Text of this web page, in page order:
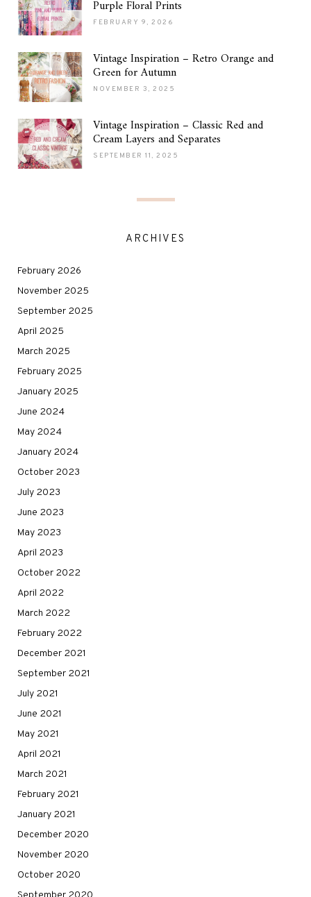
Purple Floral Prints
FEBRUARY 9, 2026
Vintage Inspiration – Retro Orange and
Green for Autumn
NOVEMBER 3, 2025
Vintage Inspiration – Classic Red and
Cream Layers and Separates
SEPTEMBER 11, 2025
ARCHIVES
February 2026
November 2025
September 2025
April 2025
March 2025
February 2025
January 2025
June 2024
May 2024
January 2024
October 2023
July 2023
June 2023
May 2023
April 2023
October 2022
April 2022
March 2022
February 2022
December 2021
September 2021
July 2021
June 2021
May 2021
April 2021
March 2021
February 2021
January 2021
December 2020
November 2020
October 2020